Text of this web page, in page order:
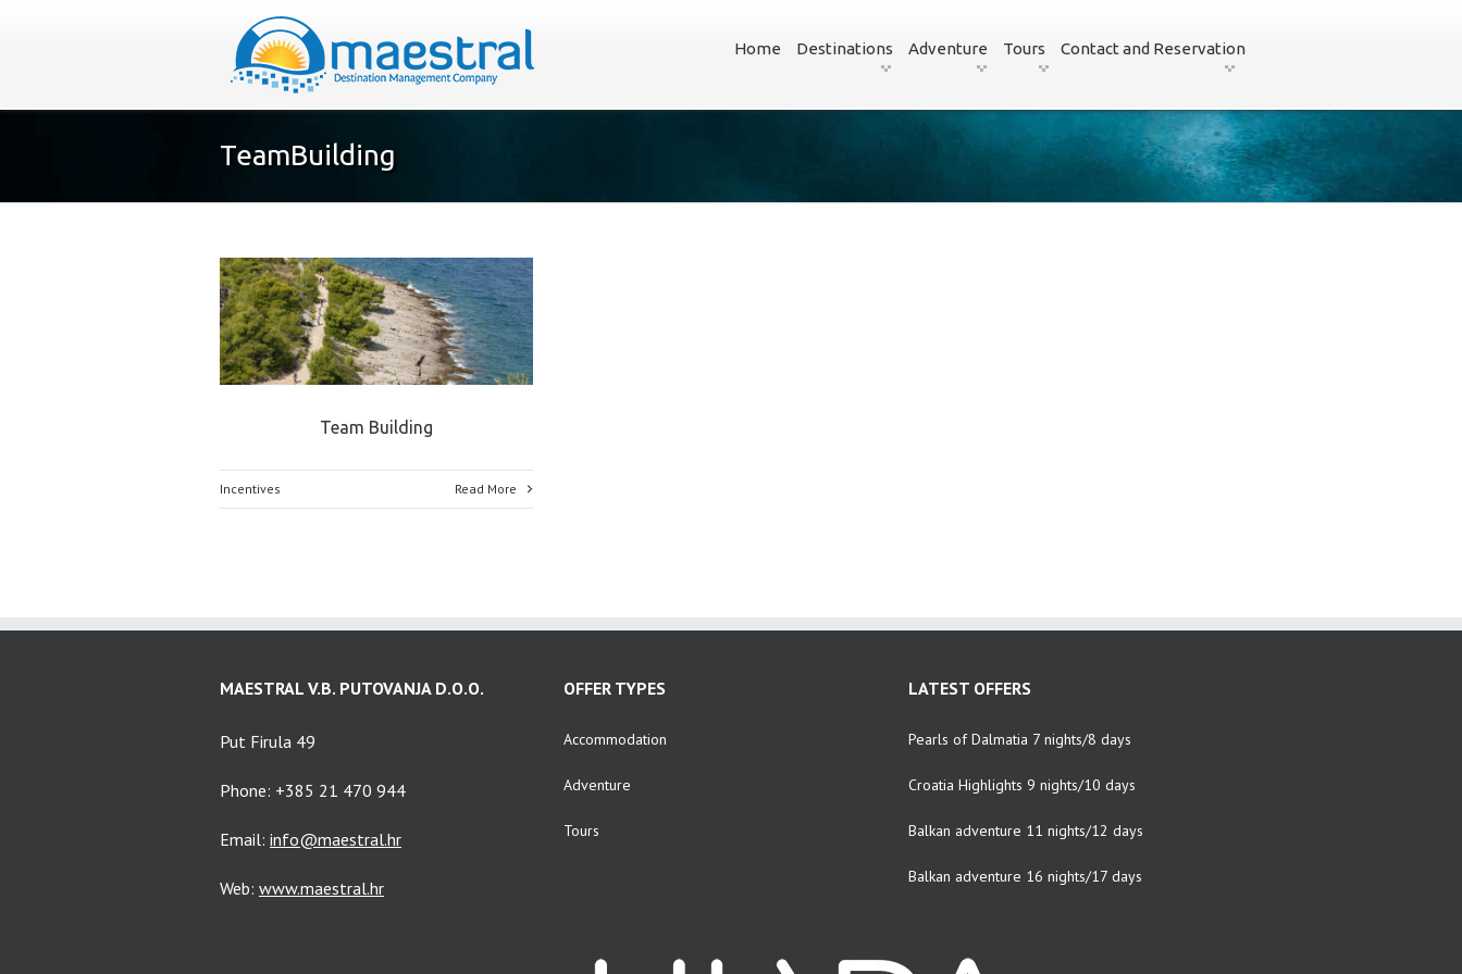
Home Destinations Adventure Tours Contact and Reservation
TeamBuilding
Team Building
Incentives Read More
MAESTRAL V.B. PUTOVANJA D.O.O.
Put Firula 49
Phone: +385 21 470 944
Email: info@maestral.hr
Web: www.maestral.hr
OFFER TYPES
Accommodation
Adventure
Tours
LATEST OFFERS
Pearls of Dalmatia 7 nights/8 days
Croatia Highlights 9 nights/10 days
Balkan adventure 11 nights/12 days
Balkan adventure 16 nights/17 days